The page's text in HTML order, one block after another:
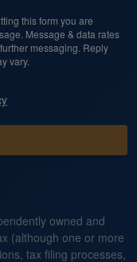
this form you are
Message & data rates
messaging. Reply
vary.
owned and
(although one or more
tax filing processes,